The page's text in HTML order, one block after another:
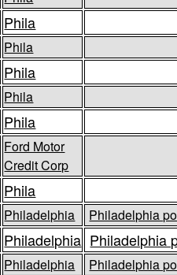
Phila
Phila
Phila
Phila
Phila
Ford Motor
Credit Corp
Phila
Philadelphia Philadelphia
Philadelphia Philadelphia
Philadelphia Philadelphia